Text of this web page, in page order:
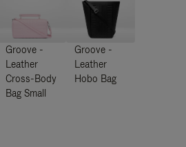
Groove -
Leather
Cross-Body
Bag Small
Groove -
Leather
Hobo Bag